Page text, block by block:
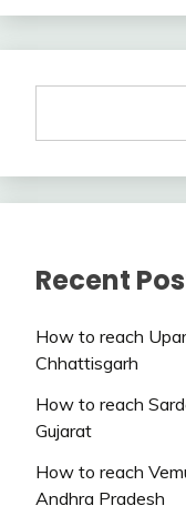
Recent
How to reach
Chhattisgarh
How to reach
Gujarat
How to reach
Andhra Pradesh